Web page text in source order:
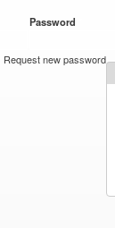
Password
Request new password